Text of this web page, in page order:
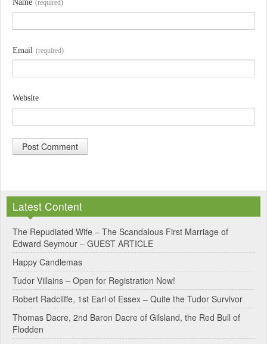
Name (required)
Email (required)
Website
t
e
r
n
a
t
i
v
Latest Content
The Repudiated Wife – The Scandalous First Marriage of
Edward Seymour – GUEST ARTICLE
Happy Candlemas
Tudor Villains – Open for Registration Now!
Robert Radcliffe, 1st Earl of Essex – Quite the Tudor Survivor
Thomas Dacre, 2nd Baron Dacre of Gilsland, the Red Bull of
Flodden